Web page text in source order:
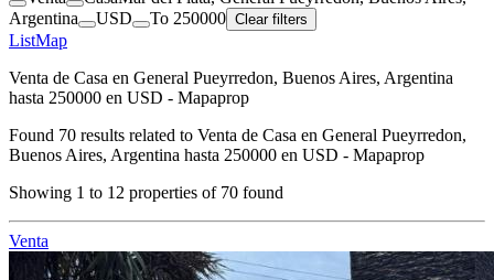
Argentina
USD To 250000 Clear filters
ListMap
Venta de Casa en General Pueyrredon, Buenos Aires, Argentina
hasta 250000 en USD - Mapaprop
Found 70 results related to Venta de Casa en General Pueyrredon,
Buenos Aires, Argentina hasta 250000 en USD - Mapaprop
Showing 1 to 12 properties of 70 found
Venta